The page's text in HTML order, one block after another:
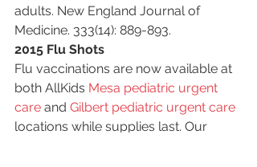
adults. New England Journal of
Medicine. 333(14): 889-893.
2015 Flu Shots
Flu vaccinations are now available at
both AllKids Mesa pediatric urgent
care and Gilbert pediatric urgent care
locations while supplies last. Our